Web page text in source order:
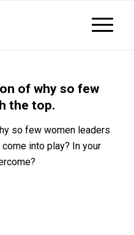
of why so few
the top.
so few women leaders
into play? In your